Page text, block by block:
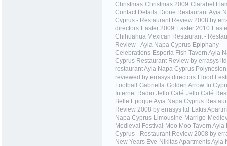
Christmas Christmas 2009 Clarabel
Contact Details Dione Restaurant Ayia
Cyprus - Restaurant Review 2008 by
directors Easter 2009 Easter 2010
Chihuahua Mexican Restaurant -
Review - Ayia Napa Cyprus Epiphany
Celebrations Esperia Fish Tavern Ayia
Cyprus Restaurant Review by errasys ltd
restaurant Ayia Napa Cyprus
reviewed by errasys directors Flood
Football
Gabriella Golden Arrow In
Internet Radio Jello Café Jello Café
Belle Epoque Ayia Napa Cyprus
Review 2008 by errasys ltd Lakis
Napa Cyprus Limousine Marrige
Medieval Festival
Moo Moo Tavern Ayia
Cyprus - Restaurant Review 2008 by
New Years Eve Nikitas Apartments Ayia